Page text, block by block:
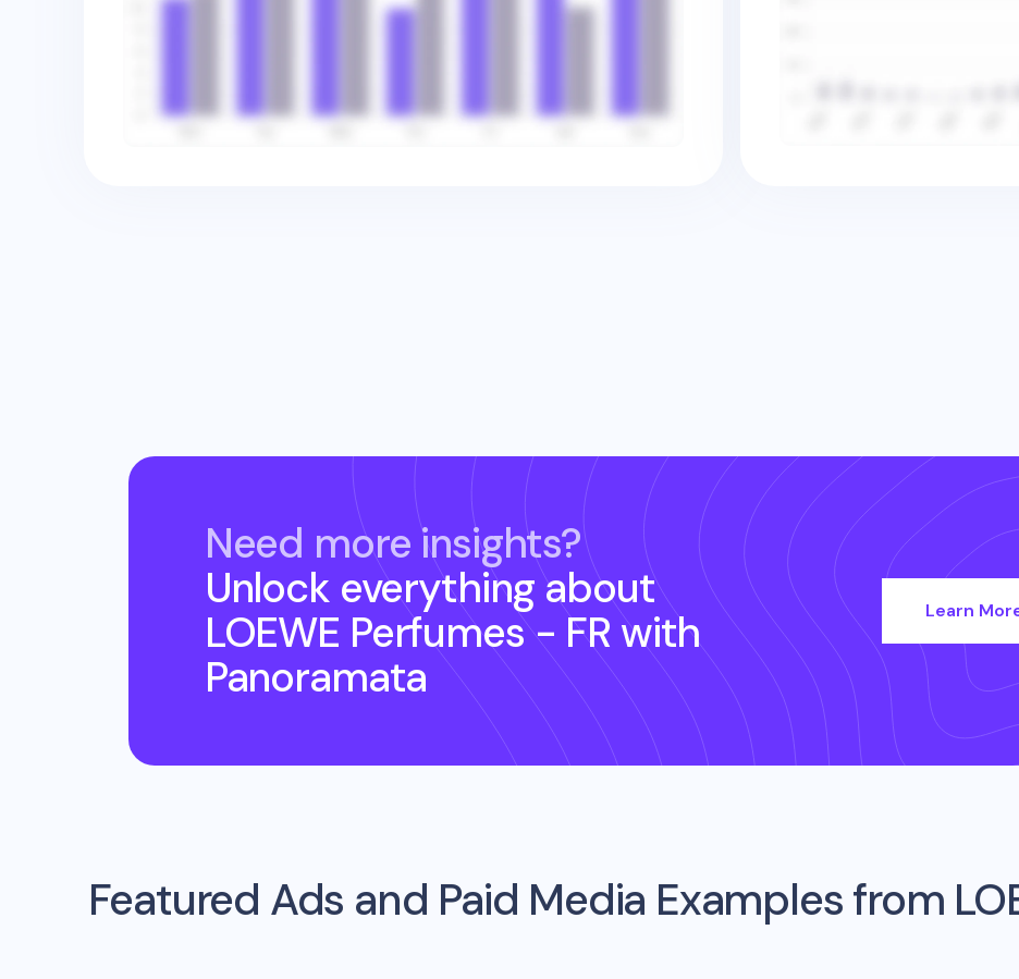
Need more insights?
Unlock everything about
LOEWE Perfumes - FR with
Panoramata
Learn
Featured Ads and Paid Media Examples from